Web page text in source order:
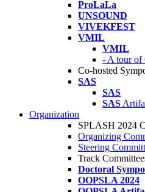
ProLaLa
UNSOUND
VIVEKFEST
VMIL
VMIL
- A tour of
Co-hosted
SAS
SAS
SAS
Organization
SPLASH 2024
Organizing
Steering
Track
Doctoral
OOPSLA 2024